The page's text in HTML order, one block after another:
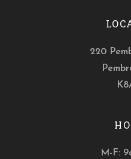
220
M-F: